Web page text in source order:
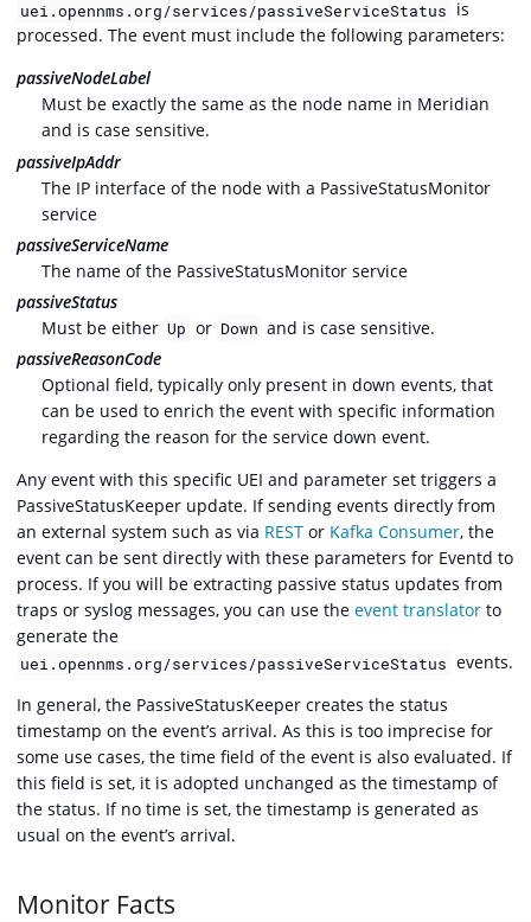
uei.opennms.org/services/passiveServiceStatus is
processed. The event must include the following parameters:
passiveNodeLabel
Must be exactly the same as the node name in Meridian
and is case sensitive.
passiveIpAddr
The IP interface of the node with a PassiveStatusMonitor
service
passiveServiceName
The name of the PassiveStatusMonitor service
passiveStatus
Must be either Up or Down and is case sensitive.
passiveReasonCode
Optional field, typically only present in down events, that
can be used to enrich the event with specific information
regarding the reason for the service down event.
Any event with this specific UEI and parameter set triggers a
PassiveStatusKeeper update. If sending events directly from
an external system such as via REST or Kafka Consumer, the
event can be sent directly with these parameters for Eventd to
process. If you will be extracting passive status updates from
traps or syslog messages, you can use the event translator to
generate the
uei.opennms.org/services/passiveServiceStatus events.
In general, the PassiveStatusKeeper creates the status
timestamp on the event’s arrival. As this is too imprecise for
some use cases, the time field of the event is also evaluated. If
this field is set, it is adopted unchanged as the timestamp of
the status. If no time is set, the timestamp is generated as
usual on the event’s arrival.
Monitor Facts